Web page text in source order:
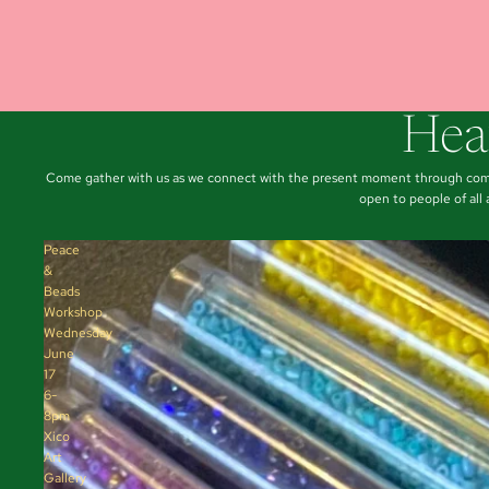
Come gather with us as we connect with the present moment through
open to people of all
Peace
&
Beads
Workshop
Wednesday
June
17
6-
8pm
Xico
Art
Gallery